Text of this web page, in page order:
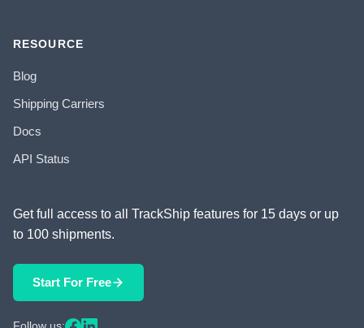
RESOURCE
Blog
Shipping Carriers
Docs
API Status
Get full access to all TrackShip features for 15 days or up
to 100 shipments.
Start For Free